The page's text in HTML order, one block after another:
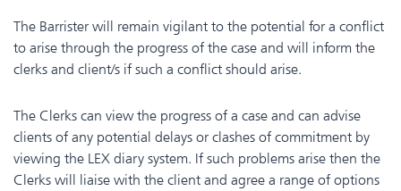
The Barrister will remain vigilant to the potential for a conflict
to arise through the progress of the case and will inform the
clerks and client/s if such a conflict should arise.
The Clerks can view the progress of a case and can advise
clients of any potential delays or clashes of commitment by
viewing the LEX diary system. If such problems arise then the
Clerks will liaise with the client and agree a range of options